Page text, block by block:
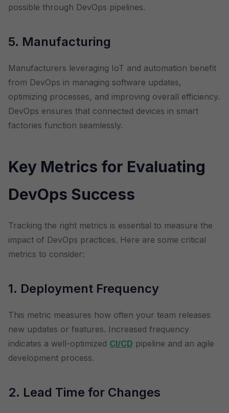
possible through DevOps pipelines.
5. Manufacturing
Manufacturers leveraging IoT and automation benefit
from DevOps in managing software updates,
optimizing processes, and improving overall efficiency.
DevOps ensures that connected devices in smart
factories function seamlessly.
Key Metrics for Evaluating
DevOps Success
Tracking the right metrics is essential to measure the
impact of DevOps practices. Here are some critical
metrics to consider:
1. Deployment Frequency
This metric measures how often your team releases
new updates or features. Increased frequency
indicates a well-optimized CI/CD pipeline and an agile
development process.
2. Lead Time for Changes